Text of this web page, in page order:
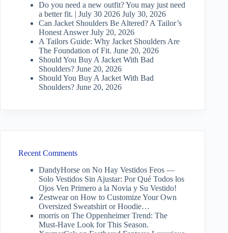
Do you need a new outfit? You may just need
a better fit. | July 30 2026 July 30, 2026
Can Jacket Shoulders Be Altered? A Tailor’s
Honest Answer July 20, 2026
A Tailors Guide: Why Jacket Shoulders Are
The Foundation of Fit. June 20, 2026
Should You Buy A Jacket With Bad
Shoulders? June 20, 2026
Should You Buy A Jacket With Bad
Shoulders? June 20, 2026
Recent Comments
DandyHorse on No Hay Vestidos Feos —
Solo Vestidos Sin Ajustar: Por Qué Todos los
Ojos Ven Primero a la Novia y Su Vestido!
Zestwearon How to Customize Your Own
Oversized Sweatshirt or Hoodie…
morris on The Oppenheimer Trend: The
Must-Have Look for This Season.